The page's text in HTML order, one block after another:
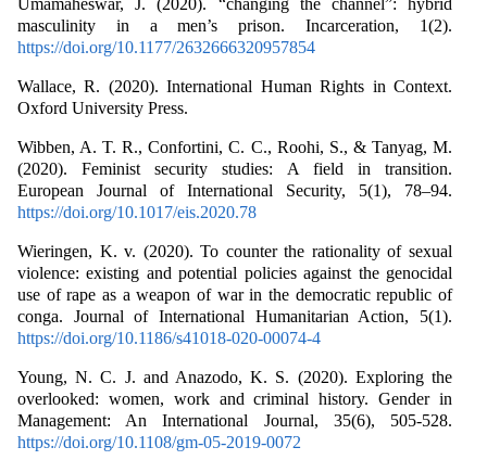
Umamaheswar, J. (2020). “changing the channel”: hybrid
masculinity in a men’s prison. Incarceration, 1(2).
https://doi.org/10.1177/2632666320957854
Wallace, R. (2020). International Human Rights in Context.
Oxford University Press.
Wibben, A. T. R., Confortini, C. C., Roohi, S., & Tanyag, M.
(2020). Feminist security studies: A field in transition.
European Journal of International Security, 5(1), 78–94.
https://doi.org/10.1017/eis.2020.78
Wieringen, K. v. (2020). To counter the rationality of sexual
violence: existing and potential policies against the genocidal
use of rape as a weapon of war in the democratic republic of
conga. Journal of International Humanitarian Action, 5(1).
https://doi.org/10.1186/s41018-020-00074-4
Young, N. C. J. and Anazodo, K. S. (2020). Exploring the
overlooked: women, work and criminal history. Gender in
Management: An International Journal, 35(6), 505-528.
https://doi.org/10.1108/gm-05-2019-0072